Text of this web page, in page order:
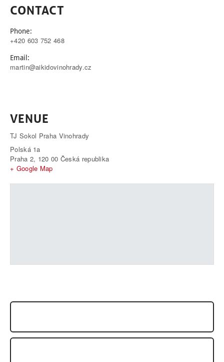
CONTACT
Phone:
+420 603 752 468
Email:
martin@aikidovinohrady.cz
VENUE
TJ Sokol Praha Vinohrady
Polská 1a
Praha 2, 120 00 Česká republika
+ Google Map